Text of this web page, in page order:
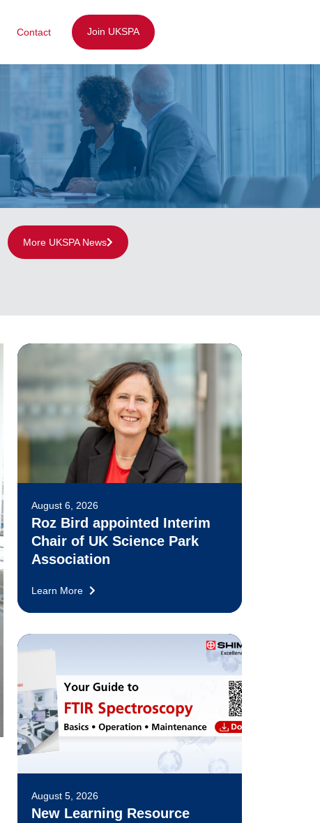
Contact Join UKSPA
More UKSPA News
August 6, 2026
Roz Bird appointed Interim
Chair of UK Science Park
Association
Learn More
August 5, 2026
New Learning Resource